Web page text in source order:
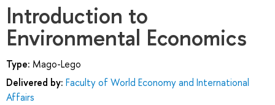
Introduction to
Environmental Economics
Type: Mago-Lego
Delivered by: Faculty of World Economy and International
Affairs